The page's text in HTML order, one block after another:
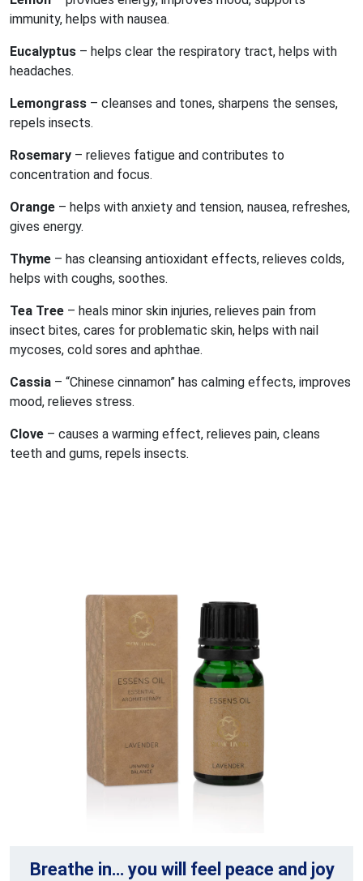
immunity, helps with nausea.
Eucalyptus – helps clear the respiratory tract, helps with
headaches.
Lemongrass – cleanses and tones, sharpens the senses,
repels insects.
Rosemary – relieves fatigue and contributes to
concentration and focus.
Orange – helps with anxiety and tension, nausea, refreshes,
gives energy.
Thyme – has cleansing antioxidant effects, relieves colds,
helps with coughs, soothes.
Tea Tree – heals minor skin injuries, relieves pain from
insect bites, cares for problematic skin, helps with nail
mycoses, cold sores and aphthae.
Cassia – “Chinese cinnamon” has calming effects, improves
mood, relieves stress.
Clove – causes a warming effect, relieves pain, cleans
teeth and gums, repels insects.
Breathe in… you will feel peace and joy